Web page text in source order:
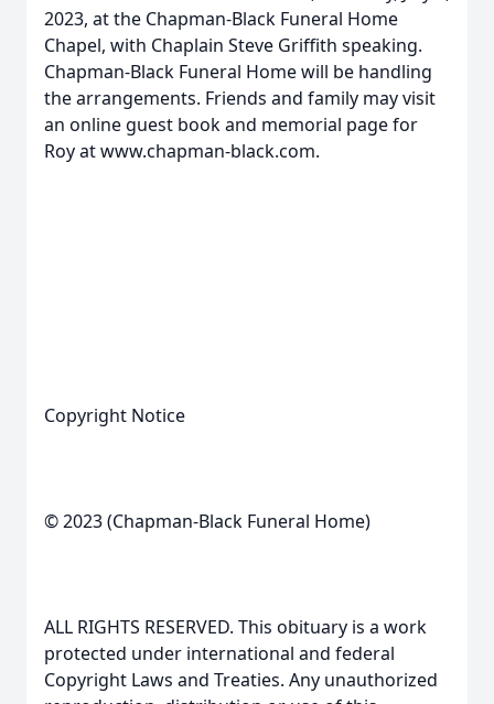
2023, at the Chapman-Black Funeral Home
Chapel, with Chaplain Steve Griffith speaking.
Chapman-Black Funeral Home will be handling
the arrangements. Friends and family may visit
an online guest book and memorial page for
Roy at www.chapman-black.com.
Copyright Notice
© 2023 (Chapman-Black Funeral Home)
ALL RIGHTS RESERVED. This obituary is a work
protected under international and federal
Copyright Laws and Treaties. Any unauthorized